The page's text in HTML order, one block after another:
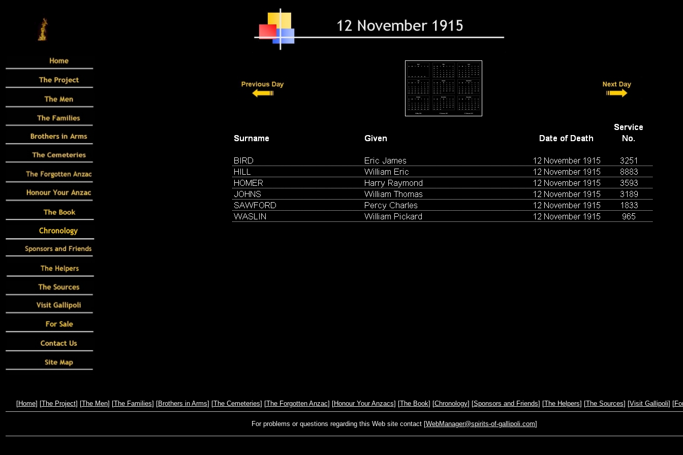
[Home] [The Project] [The Men] [The Families] [Brothers in Arms] [The Cemeteries] [The Forgotten Anzac] [Honour Your Anzacs] [The Book] [Chronology] [Sponsors and Friends] [The Helpers] [The Sources] [Visit Gallipoli] [
For problems or questions regarding this Web site contact [WebManager@spirits-of-gallipoli.com]